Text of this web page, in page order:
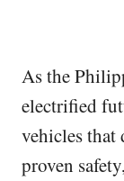
As the
electrified
vehicles
proven